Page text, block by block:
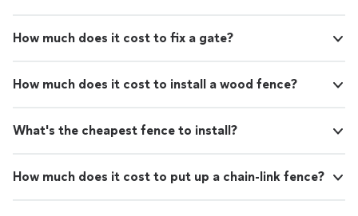
How much does it cost to fix a gate?
How much does it cost to install a wood fence?
What's the cheapest fence to install?
How much does it cost to put up a chain-link fence?